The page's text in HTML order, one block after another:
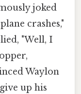
joked
crashes,"
"Well, I
Waylon
up his